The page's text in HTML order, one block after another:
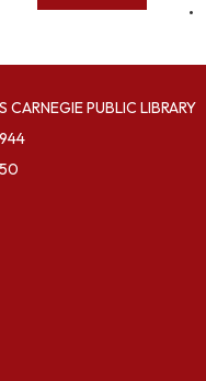
PUBLIC LIBRARY